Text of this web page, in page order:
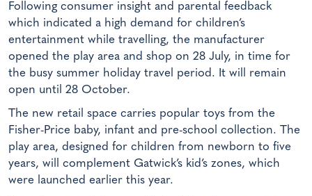
Following consumer insight and parental feedback
which indicated a high demand for children’s
entertainment while travelling, the manufacturer
opened the play area and shop on 28 July, in time for
the busy summer holiday travel period. It will remain
open until 28 October.
The new retail space carries popular toys from the
Fisher-Price baby, infant and pre-school collection. The
play area, designed for children from newborn to five
years, will complement Gatwick’s kid’s zones, which
were launched earlier this year.